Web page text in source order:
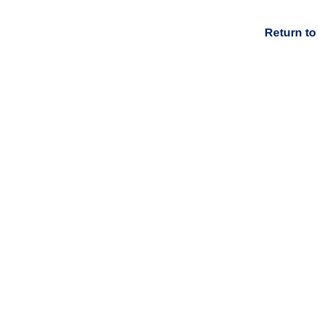
Return